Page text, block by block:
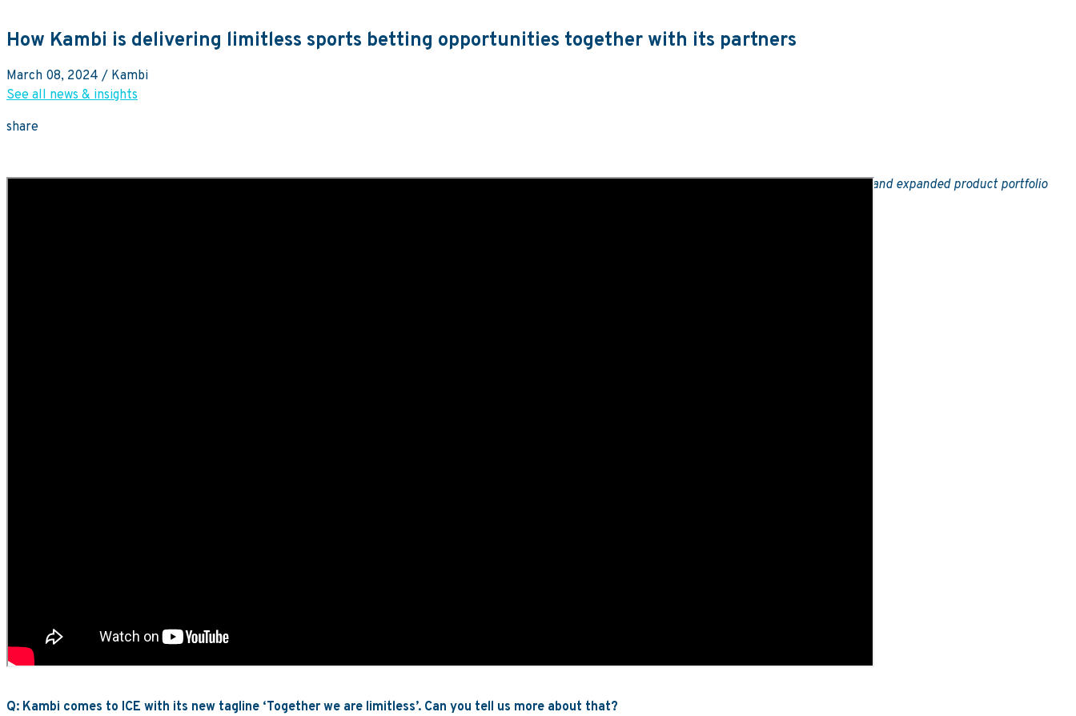
How Kambi is delivering limitless sports betting opportunities together with its partners
March 08, 2024 / Kambi
See all news & insights
share
and expanded product portfolio
Q: Kambi comes to ICE with its new tagline ‘Together we are limitless’. Can you tell us more about that?